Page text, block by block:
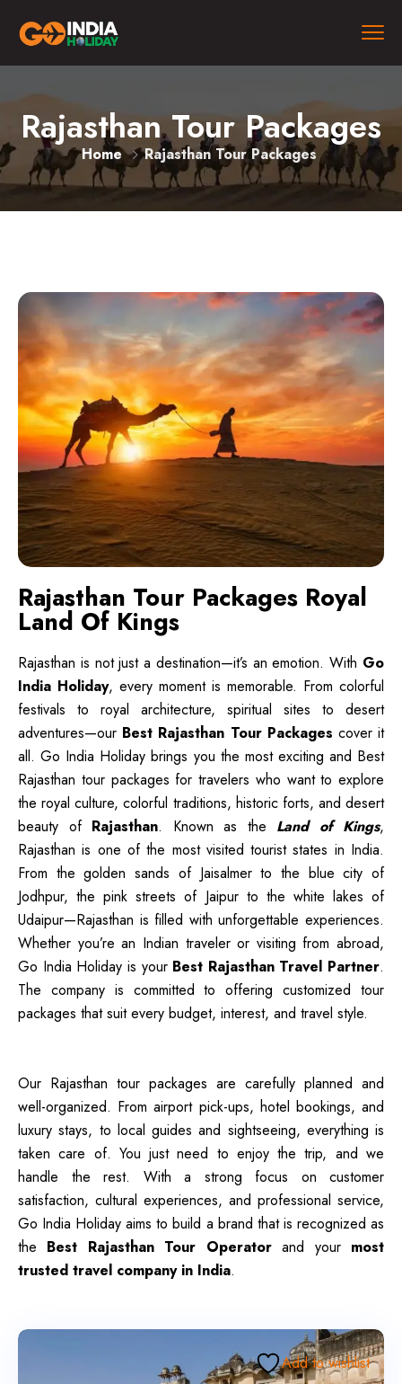
Rajasthan Tour Packages
Home Rajasthan Tour Packages
Rajasthan Tour Packages Royal
Land Of Kings
Rajasthan is not just a destination—it’s an emotion. With Go
India Holiday, every moment is memorable. From colorful
festivals to royal architecture, spiritual sites to desert
adventures—our Best Rajasthan Tour Packages cover it
all. Go India Holiday brings you the most exciting and Best
Rajasthan tour packages for travelers who want to explore
the royal culture, colorful traditions, historic forts, and desert
beauty of Rajasthan. Known as the Land of Kings,
Rajasthan is one of the most visited tourist states in India.
From the golden sands of Jaisalmer to the blue city of
Jodhpur, the pink streets of Jaipur to the white lakes of
Udaipur—Rajasthan is filled with unforgettable experiences.
Whether you’re an Indian traveler or visiting from abroad,
Go India Holiday is your Best Rajasthan Travel Partner.
The company is committed to offering customized tour
packages that suit every budget, interest, and travel style.
Our Rajasthan tour packages are carefully planned and
well-organized. From airport pick-ups, hotel bookings, and
luxury stays, to local guides and sightseeing, everything is
taken care of. You just need to enjoy the trip, and we
handle the rest. With a strong focus on customer
satisfaction, cultural experiences, and professional service,
Go India Holiday aims to build a brand that is recognized as
the Best Rajasthan Tour Operatorand your most
trusted travel company in India.
Add to wishlist